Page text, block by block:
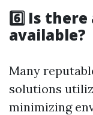
6️⃣ Is
available?
Many
solutions
minimizing